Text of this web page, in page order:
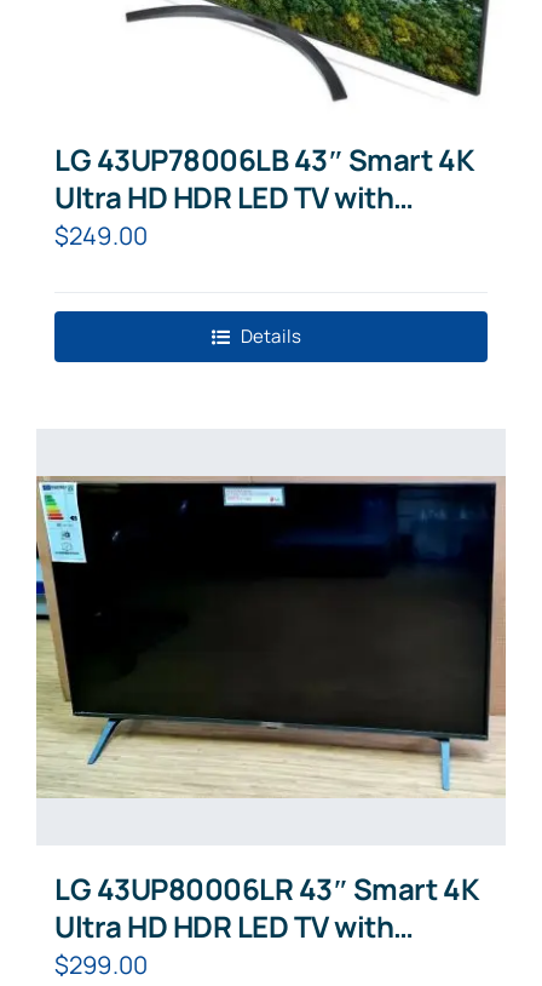
LG 43UP78006LB 43″ Smart 4K
Ultra HD HDR LED TV with
Google Assistant & Amazon
$249.00
Details
LG 43UP80006LR 43″ Smart 4K
Ultra HD HDR LED TV with
Google Assistant & Amazon
$299.00